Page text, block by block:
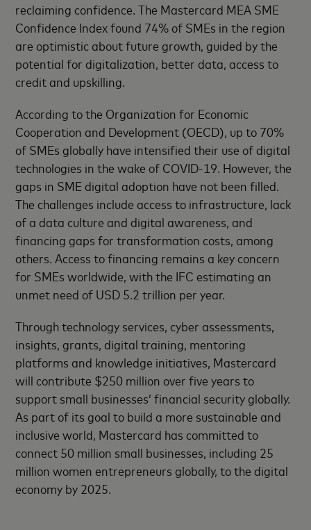
reclaiming confidence. The Mastercard MEA SME
Confidence Index found 74% of SMEs in the region
are optimistic about future growth, guided by the
potential for digitalization, better data, access to
credit and upskilling.
According to the Organization for Economic
Cooperation and Development (OECD), up to 70%
of SMEs globally have intensified their use of digital
technologies in the wake of COVID-19. However, the
gaps in SME digital adoption have not been filled.
The challenges include access to infrastructure, lack
of a data culture and digital awareness, and
financing gaps for transformation costs, among
others. Access to financing remains a key concern
for SMEs worldwide, with the IFC estimating an
unmet need of USD 5.2 trillion per year.
Through technology services, cyber assessments,
insights, grants, digital training, mentoring
platforms and knowledge initiatives, Mastercard
will contribute $250 million over five years to
support small businesses’ financial security globally.
As part of its goal to build a more sustainable and
inclusive world, Mastercard has committed to
connect 50 million small businesses, including 25
million women entrepreneurs globally, to the digital
economy by 2025.